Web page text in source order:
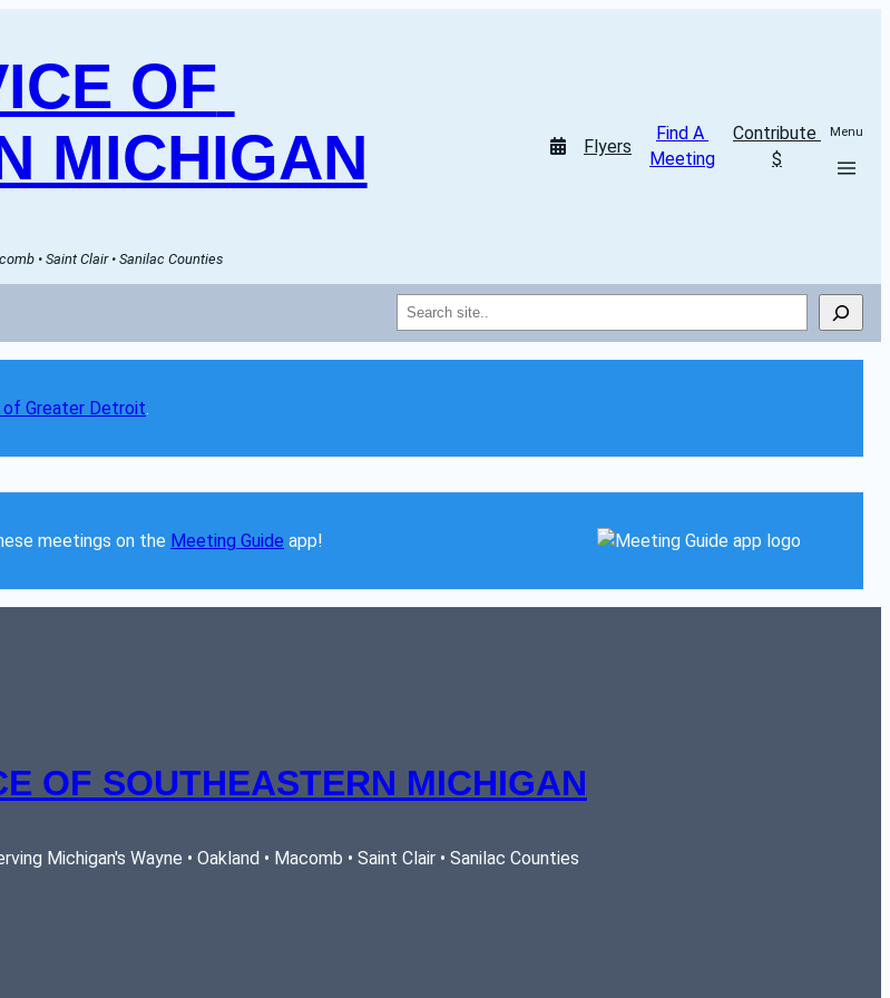
OF
MICHIGAN
• Saint Clair • Sanilac Counties
Flyers
Find A
Meeting
Contribute
$
Menu
Search
of Greater Detroit.
meetings on the Meeting Guide app!
OF SOUTHEASTERN MICHIGAN
Michigan's Wayne • Oakland • Macomb • Saint Clair • Sanilac Counties